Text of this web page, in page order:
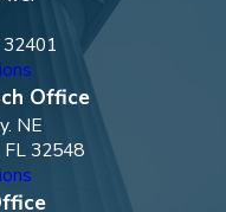
32401
Office
NE
32548